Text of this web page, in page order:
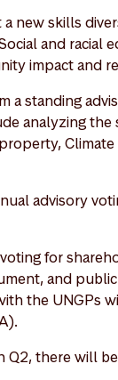
new skills
and
impact and
a standing
analyzing
advisory
for
and
the UNGPs
Q2, there will